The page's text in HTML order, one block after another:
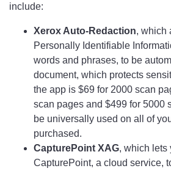
include:
Xerox Auto-Redaction, which
Personally Identifiable
words and phrases, to be
document, which protects
the app is $69 for 2000 scan
scan pages and $499 for 5000
be universally used on all of
purchased.
CapturePoint XAG, which lets
CapturePoint, a cloud service,